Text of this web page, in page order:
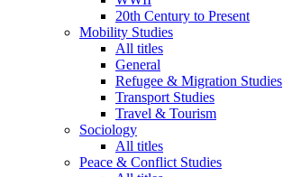
20th Century to Present
Mobility Studies
All titles
General
Refugee & Migration Studies
Transport Studies
Travel & Tourism
Sociology
All titles
Peace & Conflict Studies